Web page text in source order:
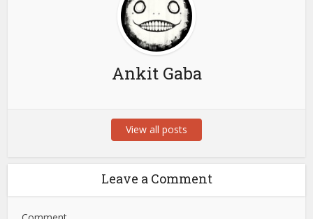
Ankit Gaba
View all posts
Leave a Comment